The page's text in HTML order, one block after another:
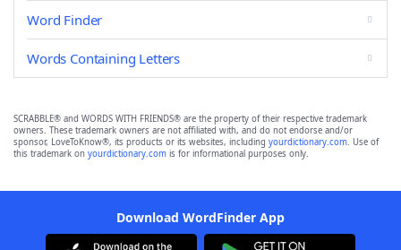
Word Finder
Words Containing Letters
SCRABBLE® and WORDS WITH FRIENDS® are the property of their respective trademark
owners. These trademark owners are not affiliated with, and do not endorse and/or
sponsor, LoveToKnow®, its products or its websites, including yourdictionary.com. Use of
this trademark on yourdictionary.com is for informational purposes only.
Download WordFinder App